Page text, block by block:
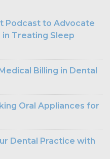
Podcast to Advocate
Treating Sleep
Billing in Dental
Oral Appliances for
Dental Practice with